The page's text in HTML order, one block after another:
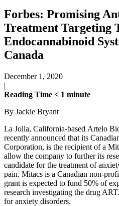
Forbes: Promising
Treatment Targeting
Endocannabinoid
Canada
December 1, 2020
|
Reading Time < 1 minute
By Jackie Bryant
La Jolla, California-based Artelo
recently announced that its
Corporation, is the recipient of a
allow the company to further its
candidate for the treatment of
pain. Mitacs is a Canadian non-
grant is expected to fund 50% of
research investigating the drug
for anxiety disorders.